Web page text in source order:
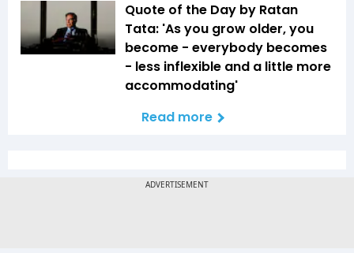
Quote of the Day by Ratan
Tata: 'As you grow older, you
become - everybody becomes
- less inflexible and a little more
accommodating'
Read more